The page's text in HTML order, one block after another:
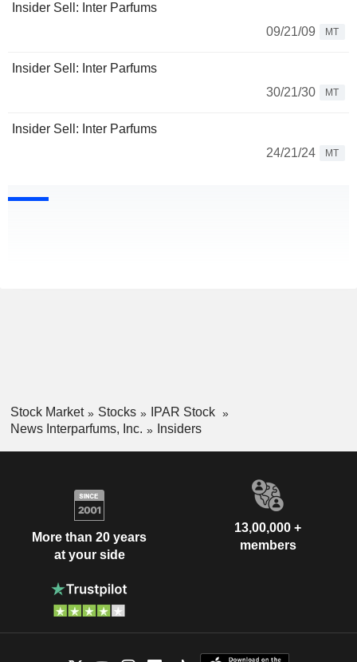
Insider Sell: Inter Parfums
09/21/09
MT
Insider Sell: Inter Parfums
30/21/30
MT
Insider Sell: Inter Parfums
24/21/24
MT
Stock Market Stocks
IPAR Stock
News Interparfums, Inc.
Insiders
More than 20 years
at your side
13,00,000 +
members